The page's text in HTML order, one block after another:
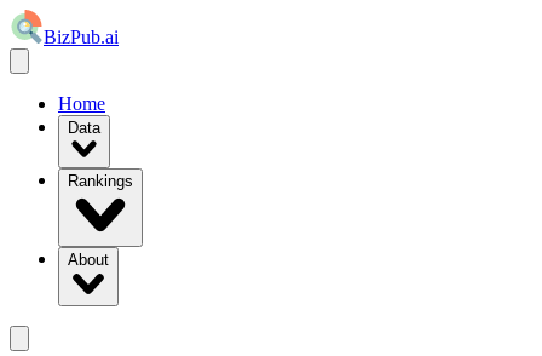
BizPub.ai
Home
Data
Rankings
About